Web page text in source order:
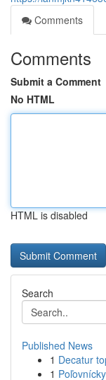
Comments
Comments
Submit a Comment
No HTML
HTML is disabled
Search
Published News
1 Decatur
1